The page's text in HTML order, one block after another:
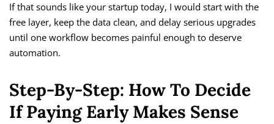
If that sounds like your startup today, I would start with the
free layer, keep the data clean, and delay serious upgrades
until one workflow becomes painful enough to deserve
automation.
Step-By-Step: How To Decide
If Paying Early Makes Sense